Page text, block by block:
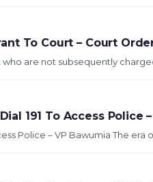
To Court – Court
are not subsequently
191 To Access Police
Police – VP Bawumia The era